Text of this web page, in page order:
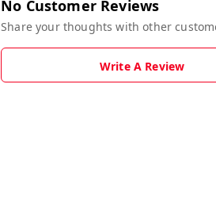
No Customer Reviews
Share your thoughts with other
Write A Review